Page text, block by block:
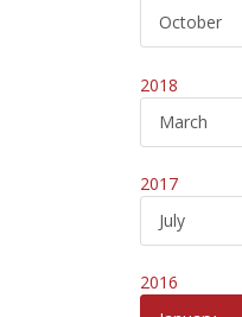
October
2018
March
2017
July
2016